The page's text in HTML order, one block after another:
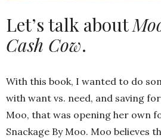
Let’s talk about
Cash Cow.
With this book, I wanted to do
with want vs. need, and saving
Moo, that was opening her own
Snackage By Moo. Moo believes